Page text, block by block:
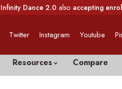
Infinity Dance 2.0 also accepting
Twitter Instagram Youtube
Resources Compare